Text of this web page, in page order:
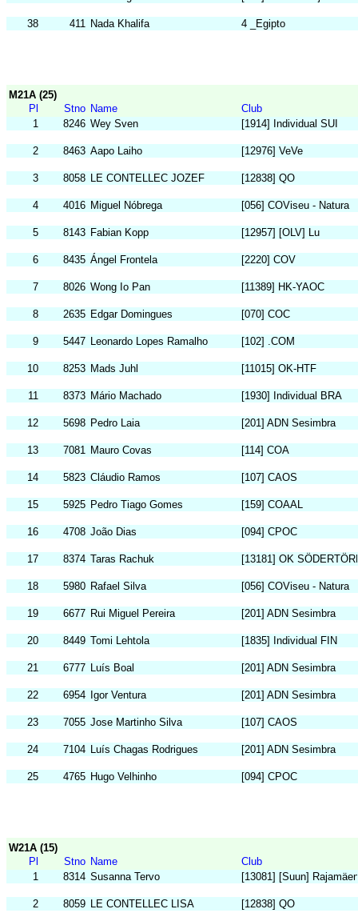
38 411 Nada Khalifa 4 _Egipto
M21A (25)
Pl
Stno Name
Club
1
8246 Wey Sven [1914] Individual SUI
2 8463 Aapo Laiho [12976] VeVe
3 8058 LE CONTELLEC JOZEF [12838] QO
4 4016 Miguel Nóbrega [056] COViseu - Natura
5 8143 Fabian Kopp [12957] [OLV] Lu
6 8435 Ángel Frontela [2220] COV
7 8026 Wong Io Pan [11389] HK-YAOC
8 2635 Edgar Domingues [070] COC
9 5447 Leonardo Lopes Ramalho [102] .COM
10 8253 Mads Juhl [11015] OK-HTF
11 8373 Mário Machado [1930] Individual BRA
12 5698 Pedro Laia [201] ADN Sesimbra
13 7081 Mauro Covas [114] COA
14 5823 Cláudio Ramos [107] CAOS
15 5925 Pedro Tiago Gomes [159] COAAL
16 4708 João Dias [094] CPOC
17 8374 Taras Rachuk [13181] OK
18 5980 Rafael Silva [056] COViseu - Natura
19 6677 Rui Miguel Pereira [201] ADN Sesimbra
20 8449 Tomi Lehtola [1835] Individual FIN
21 6777 Luís Boal [201] ADN Sesimbra
22 6954 Igor Ventura [201] ADN Sesimbra
23 7055 Jose Martinho Silva [107] CAOS
24 7104 Luís Chagas Rodrigues [201] ADN Sesimbra
25 4765 Hugo Velhinho [094] CPOC
W21A (15)
Pl
Stno Name
Club
1
8314 Susanna Tervo [13081] [Suun]
2 8059 LE CONTELLEC LISA [12838] QO